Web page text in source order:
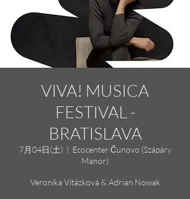
VIVA! MUSICA
FESTIVAL -
BRATISLAVA
7月04日(土)
  |
Ecocenter Čunovo (Szápáry
Manor)
Veronika Vitázková & Adrian Nowak